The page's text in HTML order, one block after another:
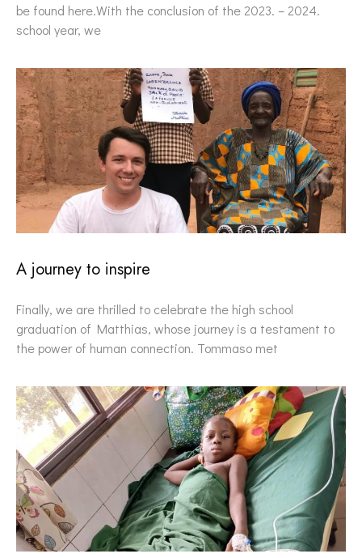
be found here.With the conclusion of the 2023. – 2024.
school year, we
A journey to inspire
Finally, we are thrilled to celebrate the high school
graduation of Matthias, whose journey is a testament to
the power of human connection. Tommaso met